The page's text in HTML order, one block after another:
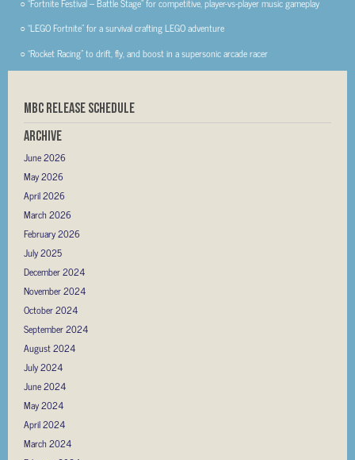
○ “Fortnite Festival – Battle Stage” for competitive, player-vs-player music gameplay
○ “LEGO Fortnite” for a survival crafting LEGO adventure
○ “Rocket Racing” to drift, fly, and boost in a supersonic arcade racer
MBC RELEASE SCHEDULE
Archive
June 2026
May 2026
April 2026
March 2026
February 2026
July 2025
December 2024
November 2024
October 2024
September 2024
August 2024
July 2024
June 2024
May 2024
April 2024
March 2024